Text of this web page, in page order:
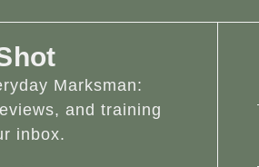
Marksman:
and training
inbox.